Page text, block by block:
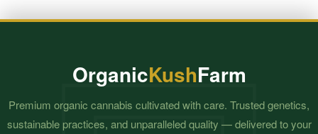
OrganicKushFarm
Premium organic cannabis cultivated with care. Trusted genetics,
sustainable practices, and unparalleled quality — delivered to your